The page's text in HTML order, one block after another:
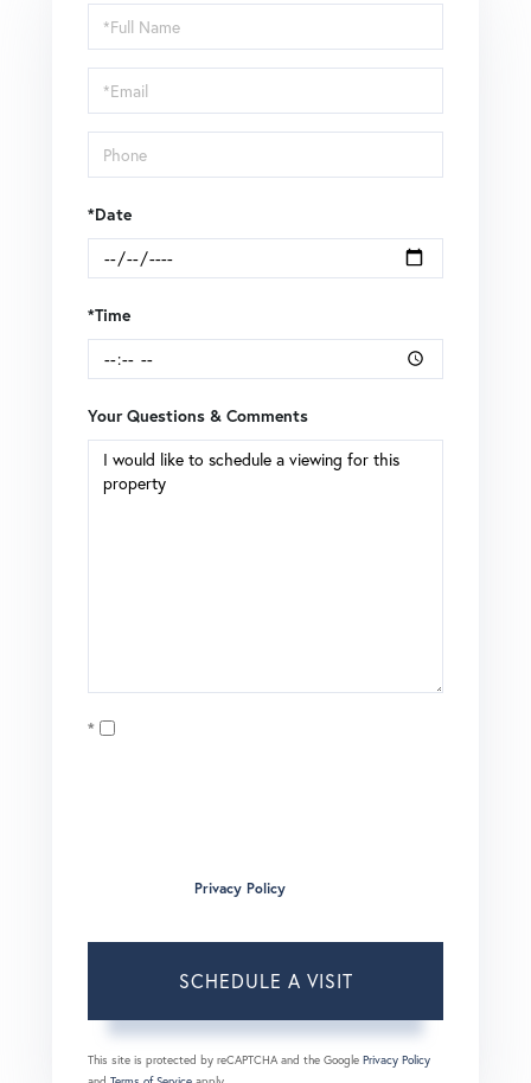
Schedule
a
Visit
*Date
*Time
Your Questions & Comments
Privacy Policy
This site is protected by reCAPTCHA and the Google Privacy Policy